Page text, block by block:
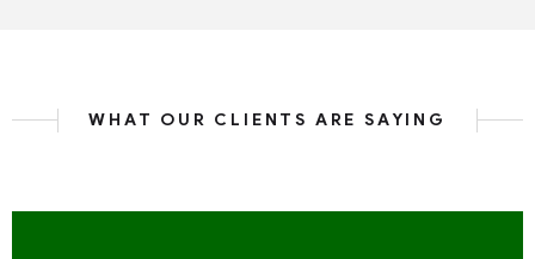
WHAT OUR CLIENTS ARE SAYING